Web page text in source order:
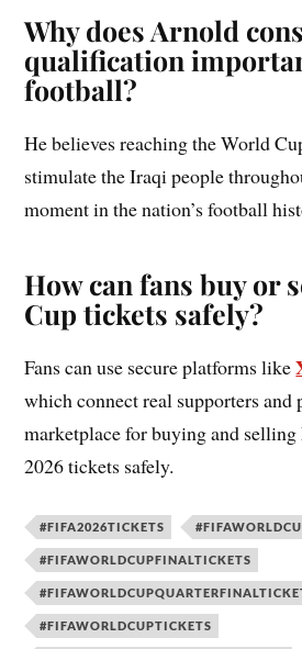
Why does Arnold
qualification
football?
He believes reaching the World
stimulate the Iraqi people
moment in the nation’s football
How can fans buy or
Cup tickets safely?
Fans can use secure platforms like
which connect real supporters and
marketplace for buying and
2026 tickets safely.
#FIFA2026TICKETS
#FIFAWORLDCUPFINALTICKETS
#FIFAWORLDCUPTICKETS